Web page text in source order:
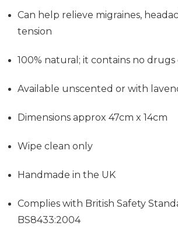
Can help relieve migraines,
tension
100% natural; it contains no drugs
Available unscented or with
Dimensions approx 47cm x 14cm
Wipe clean only
Handmade in the UK
Complies with British Safety
BS8433:2004